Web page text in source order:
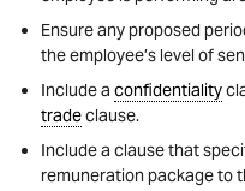
Ensure any proposed
the employee’s level of
Include a confidentiality
tradeclause.
Include a clause that
remuneration package to